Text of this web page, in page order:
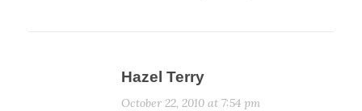
Hazel Terry
October 22, 2010 at 7:54 pm